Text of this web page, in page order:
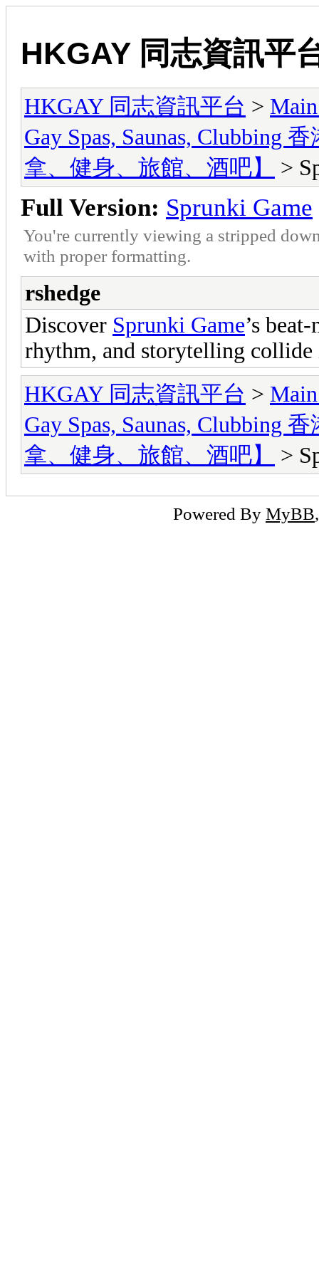
HKGAY 同志資訊平
HKGAY 同志資訊平台 >
Gay Spas, Saunas, Clubbing
拿、健身、旅館、酒吧】
>
Full Version: Sprunki Game
You're currently viewing a stripped
with proper formatting.
rshedge
Discover Sprunki Game’s
rhythm, and storytelling collide
HKGAY 同志資訊平台 >
Gay Spas, Saunas, Clubbing
拿、健身、旅館、酒吧】
>
Powered By MyBB